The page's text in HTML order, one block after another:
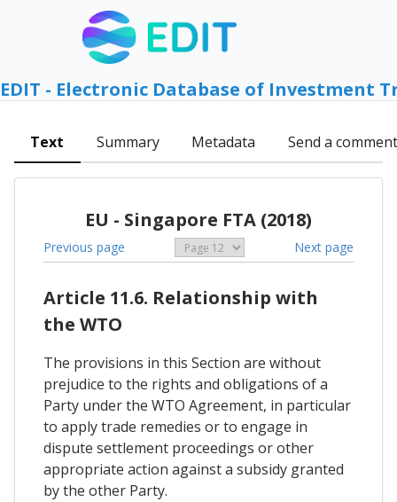
EDIT - Electronic Database of Investment
Text Summary Metadata Send a comment
EU - Singapore FTA (2018)
Previous page Next page
Article 11.6. Relationship with
the WTO
The provisions in this Section are without
prejudice to the rights and obligations of a
Party under the WTO Agreement, in particular
to apply trade remedies or to engage in
dispute settlement proceedings or other
appropriate action against a subsidy granted
by the other Party.